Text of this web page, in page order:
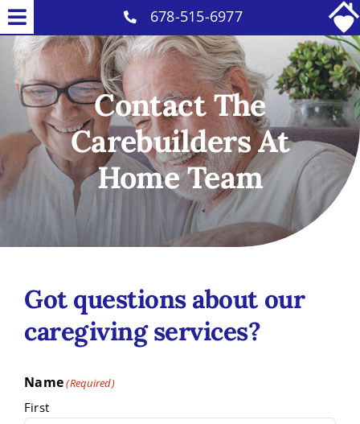
Skip
to
content
Toggle
Navigation
Home Care Services
About Us
Our Caregivers
Careers
Contact
678-515-6977
Contact The
Carebuilders At
Home Team
Got questions about our
caregiving services?
Name(Required)
First